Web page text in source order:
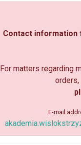
Contact information
For matters regarding
E-mail